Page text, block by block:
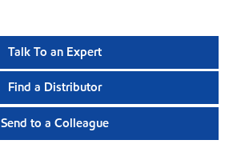
Talk To an Expert
Find a Distributor
Send to a Colleague